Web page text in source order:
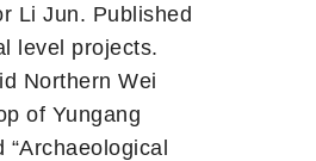
Li Jun. Published
level projects.
Northern Wei
of Yungang
“Archaeological